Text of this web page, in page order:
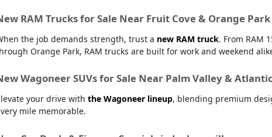
RAM Trucks for Sale Near Fruit Cove & Orange Park
the job demands strength, trust a new RAM truck. From RAM
Orange Park, RAM trucks are built for work and weekend
Wagoneer SUVs for Sale Near Palm Valley &
your drive with the Wagoneer lineup, blending premium
mile memorable.